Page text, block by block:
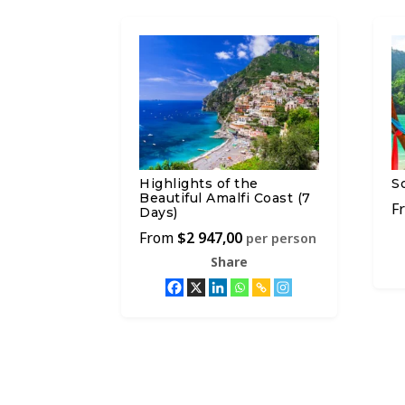
Highlights of the
Beautiful Amalfi Coast (7
Days)
$2 947,00 per person
Share